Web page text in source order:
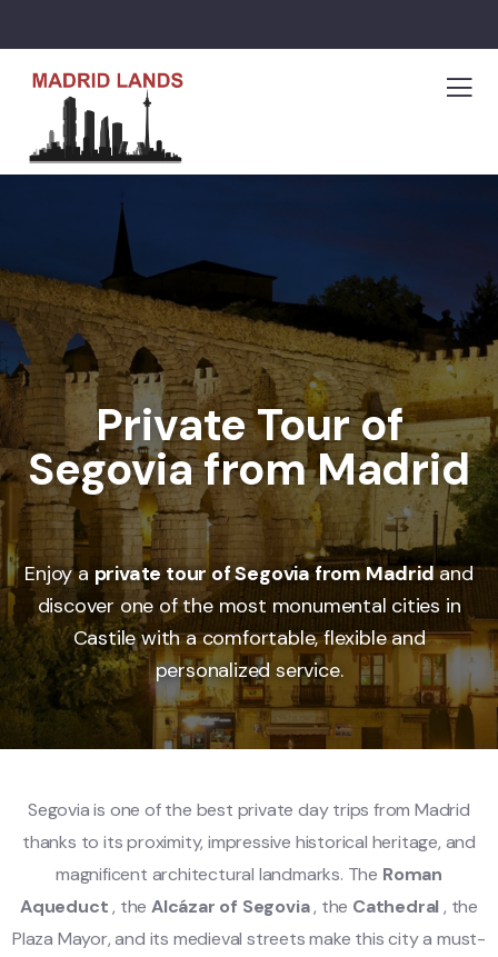
Private Tour of
Segovia from Madrid
Enjoy a private tour of Segovia from Madridand
discover one of the most monumental cities in
Castile with a comfortable, flexible and
personalized service.
Segovia is one of the best private day trips from Madrid
thanks to its proximity, impressive historical heritage, and
magnificent architectural landmarks. The Roman
Aqueduct, the Alcázar of Segovia, the Cathedral, the
Plaza Mayor, and its medieval streets make this city a must-